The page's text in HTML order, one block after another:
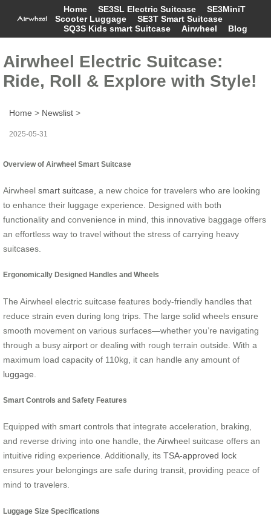
Home SE3SL Electric Suitcase
SE3MiniT
Scooter Luggage
SE3T Smart Suitcase
SQ3S Kids smart Suitcase
Airwheel Blog
Airwheel Electric Suitcase:
Ride, Roll & Explore with Style!
Home > Newslist >
2025-05-31
Overview of Airwheel Smart Suitcase
Airwheel smart suitcase , a new choice for travelers who are looking
to enhance their luggage experience. Designed with both
functionality and convenience in mind, this innovative baggage offers
an effortless way to travel without the stress of carrying heavy
suitcases.
Ergonomically Designed Handles and Wheels
The Airwheel electric suitcase features body-friendly handles that
reduce strain even during long trips. The large solid wheels ensure
smooth movement on various surfaces—whether you’re navigating
through a busy airport or dealing with rough terrain outside. With a
maximum load capacity of 110kg, it can handle any amount of
luggage
Smart Controls and Safety Features
Equipped with smart controls that integrate acceleration, braking,
and reverse driving into one handle, the Airwheel suitcase offers an
intuitive riding experience. Additionally, its TSA-approved lock
ensures your belongings are safe during transit, providing peace of
mind to travelers.
Luggage Size Specifications